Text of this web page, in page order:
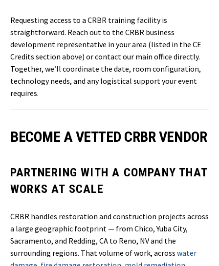
Requesting access to a CRBR training facility is
straightforward. Reach out to the CRBR business
development representative in your area (listed in the CE
Credits section above) or contact our main office directly.
Together, we’ll coordinate the date, room configuration,
technology needs, and any logistical support your event
requires.
BECOME A VETTED CRBR VENDOR
PARTNERING WITH A COMPANY THAT
WORKS AT SCALE
CRBR handles restoration and construction projects across
a large geographic footprint — from Chico, Yuba City,
Sacramento, and Redding, CA to Reno, NV and the
surrounding regions. That volume of work, across water